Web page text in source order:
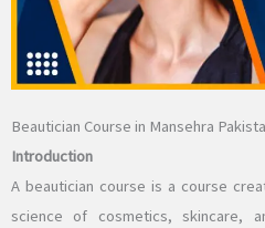
Beautician Course in Mansehra
Introduction
A beautician course is a course
science of cosmetics, skincare,